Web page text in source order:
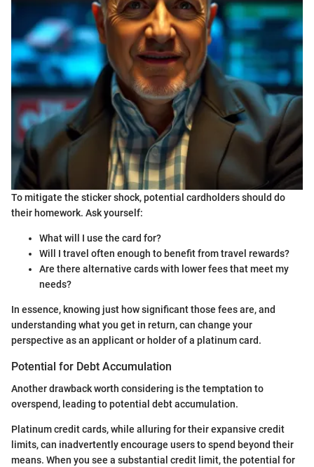
To mitigate the sticker shock, potential cardholders should do
their homework. Ask yourself:
What will I use the card for?
Will I travel often enough to benefit from travel rewards?
Are there alternative cards with lower fees that meet my
needs?
In essence, knowing just how significant those fees are, and
understanding what you get in return, can change your
perspective as an applicant or holder of a platinum card.
Potential for Debt Accumulation
Another drawback worth considering is the temptation to
overspend, leading to potential debt accumulation.
Platinum credit cards, while alluring for their expansive credit
limits, can inadvertently encourage users to spend beyond their
means. When you see a substantial credit limit, the potential for